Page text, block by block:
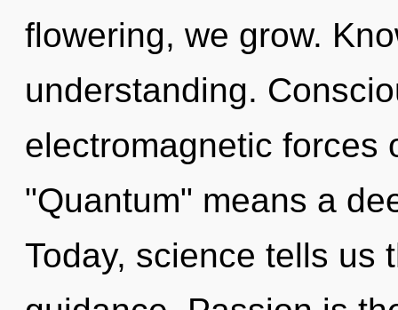
flowering, we grow.
understanding.
electromagnetic forces
"Quantum" means a
Today, science tells us